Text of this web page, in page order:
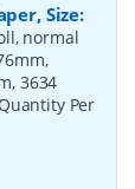
Size:
normal
3634
Per